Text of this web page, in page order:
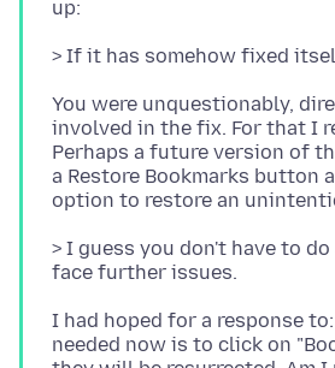
You were unquestionably,
involved in the fix. For that I
Perhaps a future version of
a Restore Bookmarks button
> I guess you don't have to
I had hoped for a response
needed now is to click on